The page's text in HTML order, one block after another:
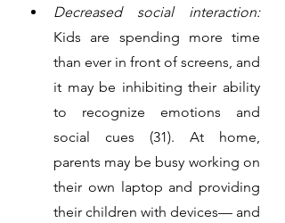
Decreased social interaction:
Kids are spending more time
than ever in front of screens, and
it may be inhibiting their ability
to recognize emotions and
social cues (31). At home,
parents may be busy working on
their own laptop and providing
their children with devices— and